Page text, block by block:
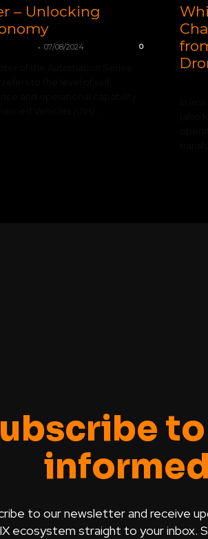
– Unlocking
- 07/08/2024 0
to our newsletter and receive
ecosystem straight to your inbox.